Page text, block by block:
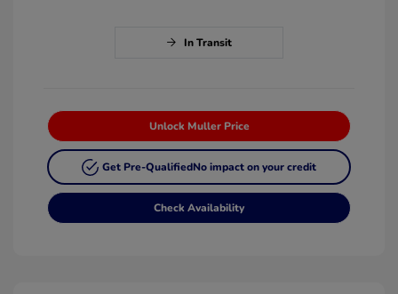
In Transit
Unlock Muller Price
Get Pre-QualifiedNo impact on your credit
Check Availability